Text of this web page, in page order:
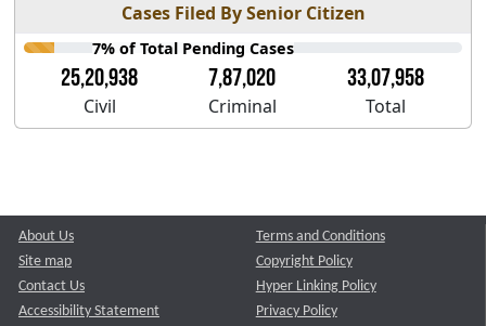
Cases Filed By Senior Citizen
7% of Total Pending Cases
25,20,938 7,87,020 33,07,958
Civil Criminal Total
About Us
Site map
Contact Us
Accessibility Statement
Terms and Conditions
Copyright Policy
Hyper Linking Policy
Privacy Policy